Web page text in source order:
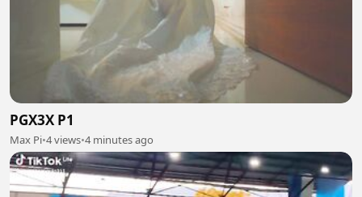
PGX3X P1
Max Pi•4 views•4 minutes ago